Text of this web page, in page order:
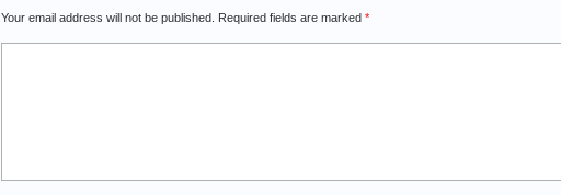
Your email address will not be published. Required fields are marked *